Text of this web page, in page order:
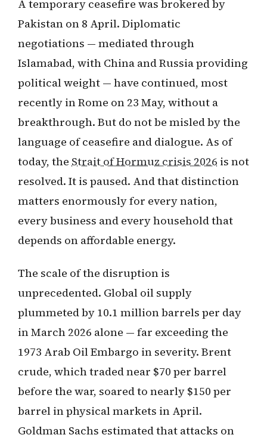
A temporary ceasefire was brokered by
Pakistan on 8 April. Diplomatic
negotiations — mediated through
Islamabad, with China and Russia providing
political weight — have continued, most
recently in Rome on 23 May, without a
breakthrough. But do not be misled by the
language of ceasefire and dialogue. As of
today, the Strait of Hormuz crisis 2026 is not
resolved. It is paused. And that distinction
matters enormously for every nation,
every business and every household that
depends on affordable energy.
The scale of the disruption is
unprecedented. Global oil supply
plummeted by 10.1 million barrels per day
in March 2026 alone — far exceeding the
1973 Arab Oil Embargo in severity. Brent
crude, which traded near $70 per barrel
before the war, soared to nearly $150 per
barrel in physical markets in April.
Goldman Sachs estimated that attacks on